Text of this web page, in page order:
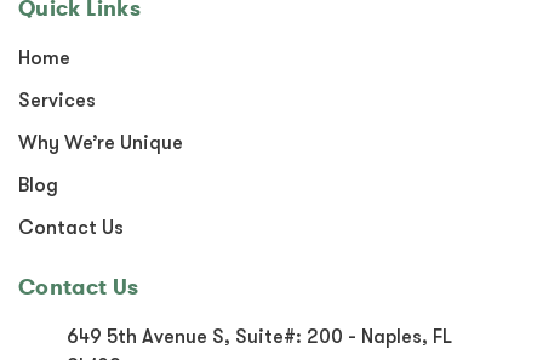
Contact Us
649 5th Avenue S, Suite#: 200 - Naples, FL
Quick Links
Home
Services
Why We’re Unique
Blog
Contact Us